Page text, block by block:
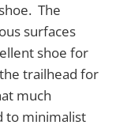
The
surfaces
shoe for
trailhead for
much
to minimalist